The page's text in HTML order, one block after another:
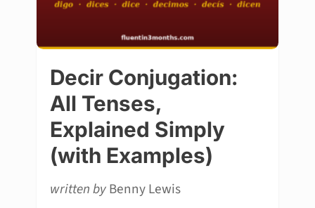
Decir Conjugation:
All Tenses,
Explained Simply
(with Examples)
written byBenny Lewis